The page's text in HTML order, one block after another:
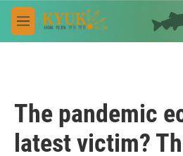
Skip to main content
M
e
The pandemic
latest victim?